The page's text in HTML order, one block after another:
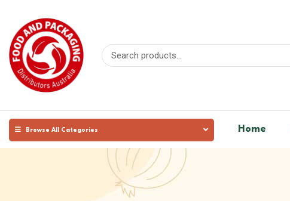
Browse All Categories Home